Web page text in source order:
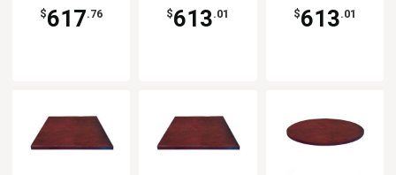
$617.76 $613.01 $613.01